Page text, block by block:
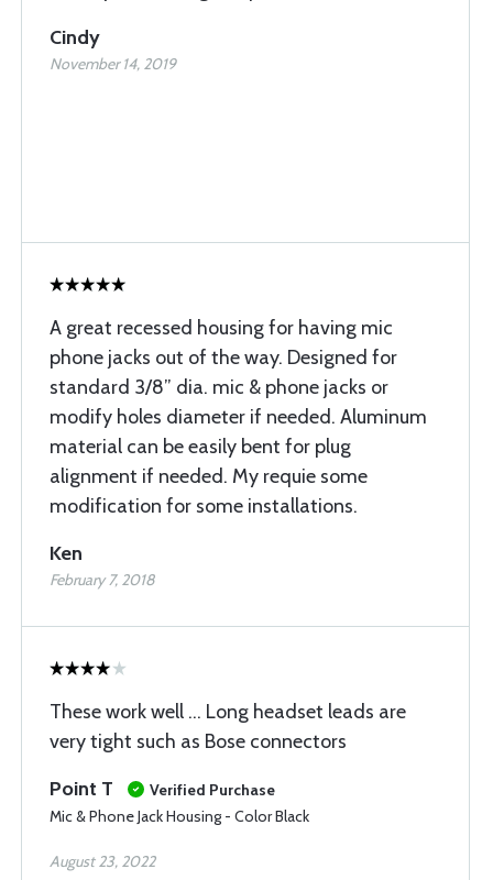
Cindy
November 14, 2019
A great recessed housing for having mic
phone jacks out of the way. Designed for
standard 3/8” dia. mic & phone jacks or
modify holes diameter if needed. Aluminum
material can be easily bent for plug
alignment if needed. My requie some
modification for some installations.
Ken
February 7, 2018
These work well ... Long headset leads are
very tight such as Bose connectors
Point T
Verified Purchase
Mic & Phone Jack Housing - Color Black
August 23, 2022